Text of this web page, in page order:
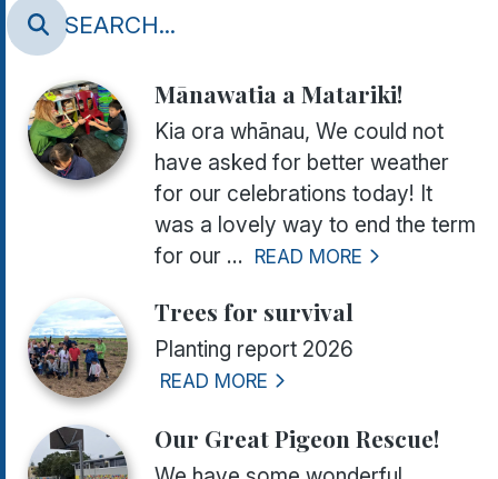
Mānawatia a Matariki!
Kia ora whānau, We could not
have asked for better weather
for our celebrations today! It
was a lovely way to end the term
for our ... READ MORE
Trees for survival
Planting report 2026
READ MORE
Our Great Pigeon Rescue!